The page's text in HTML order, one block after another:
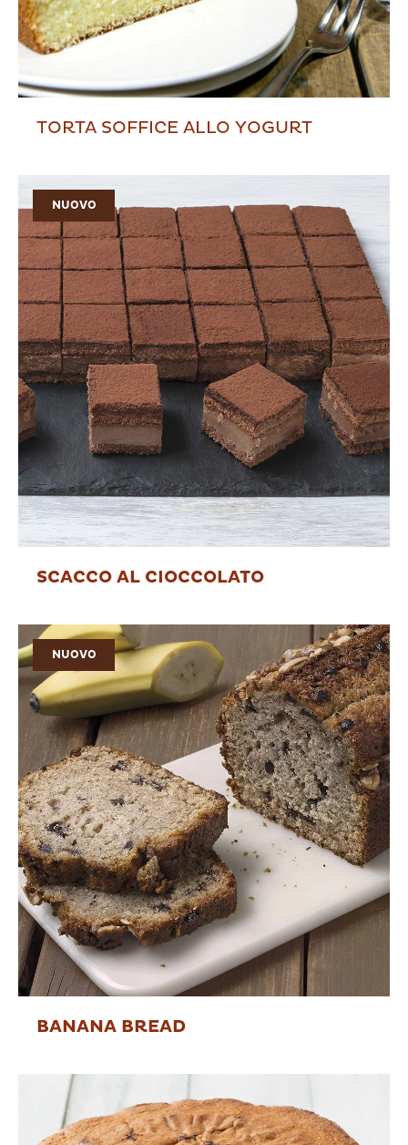
TORTA SOFFICE ALLO YOGURT
NUOVO
SCACCO AL CIOCCOLATO
NUOVO
BANANA BREAD